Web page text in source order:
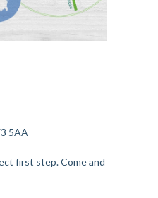
5AA
first step. Come and